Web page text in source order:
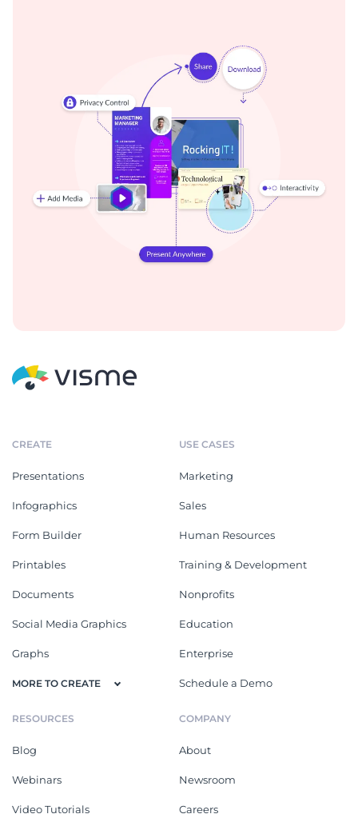
CREATE
Presentations
Infographics
Form Builder
Printables
Documents
Social Media Graphics
Graphs
MORE TO CREATE
USE CASES
Marketing
Sales
Human Resources
Training & Development
Nonprofits
Education
Enterprise
Schedule a Demo
RESOURCES
Blog
Webinars
Video Tutorials
COMPANY
About
Newsroom
Careers